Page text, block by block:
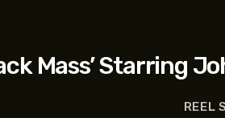
Mass’ Starring
REEL